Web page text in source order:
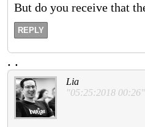
But do you receive that
REPLY
. .
Lia
"05:25:2018 00:26"